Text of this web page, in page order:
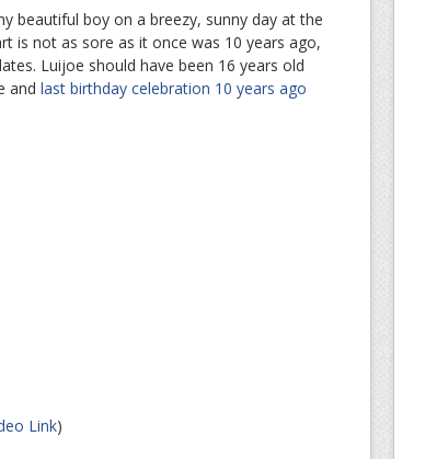
beautiful boy on a breezy, sunny day at the
is not as sore as it once was 10 years ago,
Luijoe should have been 16 years old
and last birthday celebration 10 years ago
Link)